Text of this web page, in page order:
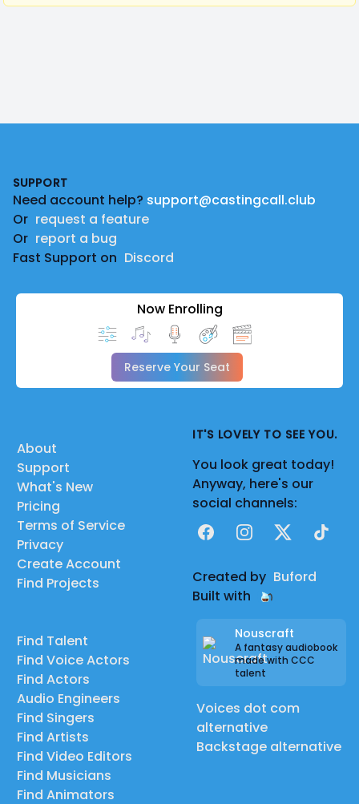
SUPPORT
Need account help? support@castingcall.club
Or request a feature
Or report a bug
Fast Support on Discord
Now Enrolling
Reserve Your Seat
About
Support
What's New
Pricing
Terms of Service
Privacy
Create Account
Find Projects
Find Talent
Find Voice Actors
Find Actors
Audio Engineers
Find Singers
Find Artists
Find Video Editors
Find Musicians
Find Animators
IT'S LOVELY TO SEE YOU.
You look great today!
Anyway, here's our
social channels:
FacebookInstagram
X TikTok
Created by Buford
Built with
Nouscraft
A fantasy audiobook
made with CCC
talent
Voices dot com
alternative
Backstage alternative